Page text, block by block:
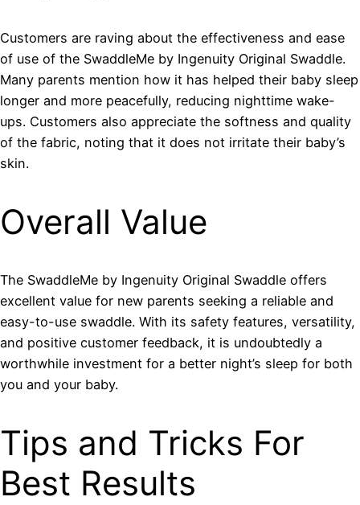
Customers are raving about the effectiveness and ease
of use of the SwaddleMe by Ingenuity Original Swaddle.
Many parents mention how it has helped their baby sleep
longer and more peacefully, reducing nighttime wake-
ups. Customers also appreciate the softness and quality
of the fabric, noting that it does not irritate their baby’s
skin.
Overall Value
The SwaddleMe by Ingenuity Original Swaddle offers
excellent value for new parents seeking a reliable and
easy-to-use swaddle. With its safety features, versatility,
and positive customer feedback, it is undoubtedly a
worthwhile investment for a better night’s sleep for both
you and your baby.
Tips and Tricks For
Best Results